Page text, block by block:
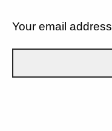
Your email address